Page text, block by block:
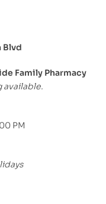
Blvd
Family Pharmacy
available.
PM